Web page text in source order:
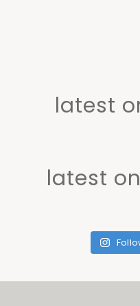
latest
latest